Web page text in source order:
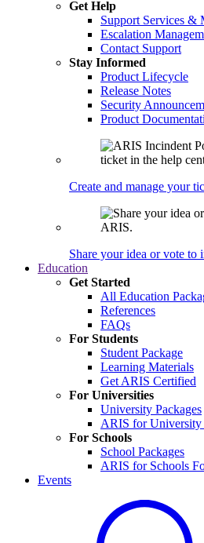
Get Help
Support Services &
Escalation
Contact Support
Stay Informed
Product Lifecycle
Release Notes
Security
Product
Create and manage your
Share your idea or vote to
Education
Get Started
All Education
References
FAQs
For Students
Student Package
Learning Materials
Get ARIS Certified
For Universities
University Packages
ARIS for University
For Schools
School Packages
ARIS for Schools
Events